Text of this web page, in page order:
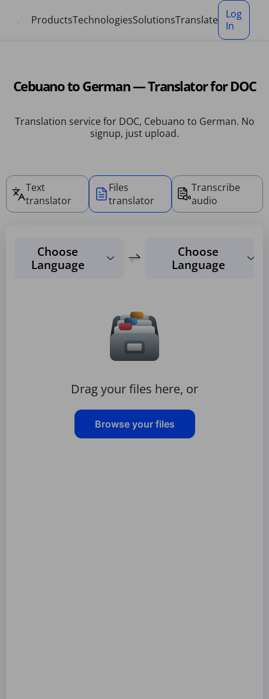
ProductsTechnologiesSolutionsTranslate
Log
In
Cebuano to German — Translator for DOC
Translation service for DOC, Cebuano to German. No
signup, just upload.
Text
translator
Files
translator
Transcribe
audio
Choose
Language
Choose
Language
Drag your files here, or
Browse your files